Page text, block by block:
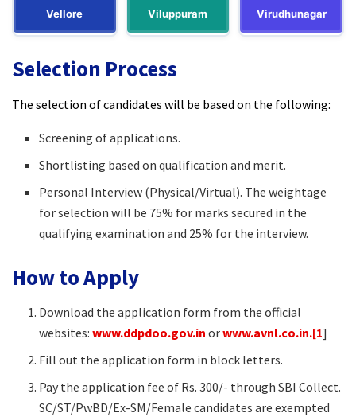
Vellore Viluppuram Virudhunagar
Selection Process
The selection of candidates will be based on the following:
Screening of applications.​
Shortlisting based on qualification and merit.​
Personal Interview (Physical/Virtual). The weightage
for selection will be 75% for marks secured in the
qualifying examination and 25% for the interview.​
How to Apply
Download the application form from the official
websites:www.ddpdoo.gov.in orwww.avnl.co.in.[1]
Fill out the application form in block letters.​
Pay the application fee of Rs. 300/- through SBI Collect.
SC/ST/PwBD/Ex-SM/Female candidates are exempted